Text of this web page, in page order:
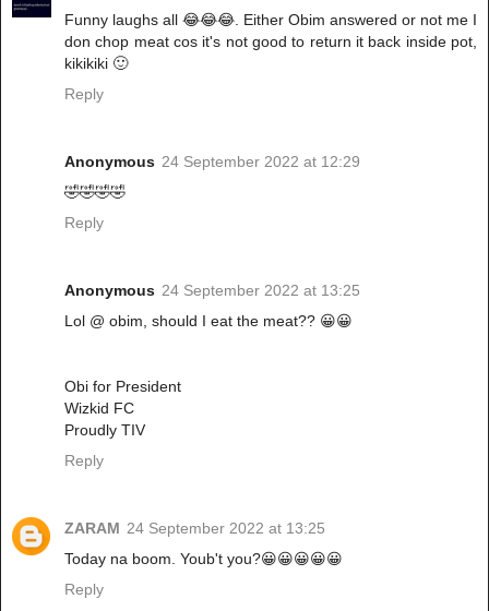
Funny laughs all 😂😂😂. Either Obim answered or not me I
don chop meat cos it's not good to return it back inside pot,
kikikiki 🙂
Reply
Anonymous 24 September 2022 at 12:29
🤣🤣🤣🤣
Reply
Anonymous 24 September 2022 at 13:25
Lol @ obim, should I eat the meat?? 😀😀
Obi for President
Wizkid FC
Proudly TIV
Reply
ZARAM 24 September 2022 at 13:25
Today na boom. Youb't you?😀😀😀😀😀
Reply